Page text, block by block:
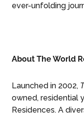
ever-unfolding
About The World
Launched in 2002,
owned, residential
Residences. A